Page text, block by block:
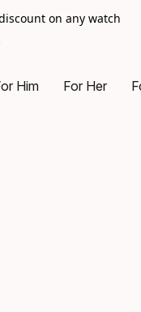
on any watch
Him For Her